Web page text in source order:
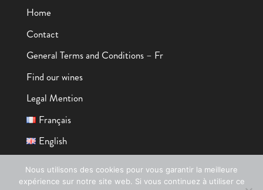
Home
Contact
General Terms and Conditions – Fr
Find our wines
Legal Mention
Français
English
Nous utilisons des cookies pour vous garantir la meilleure
expérience sur notre site web. Si vous continuez à utiliser ce